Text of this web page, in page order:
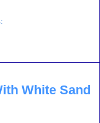
White Sand